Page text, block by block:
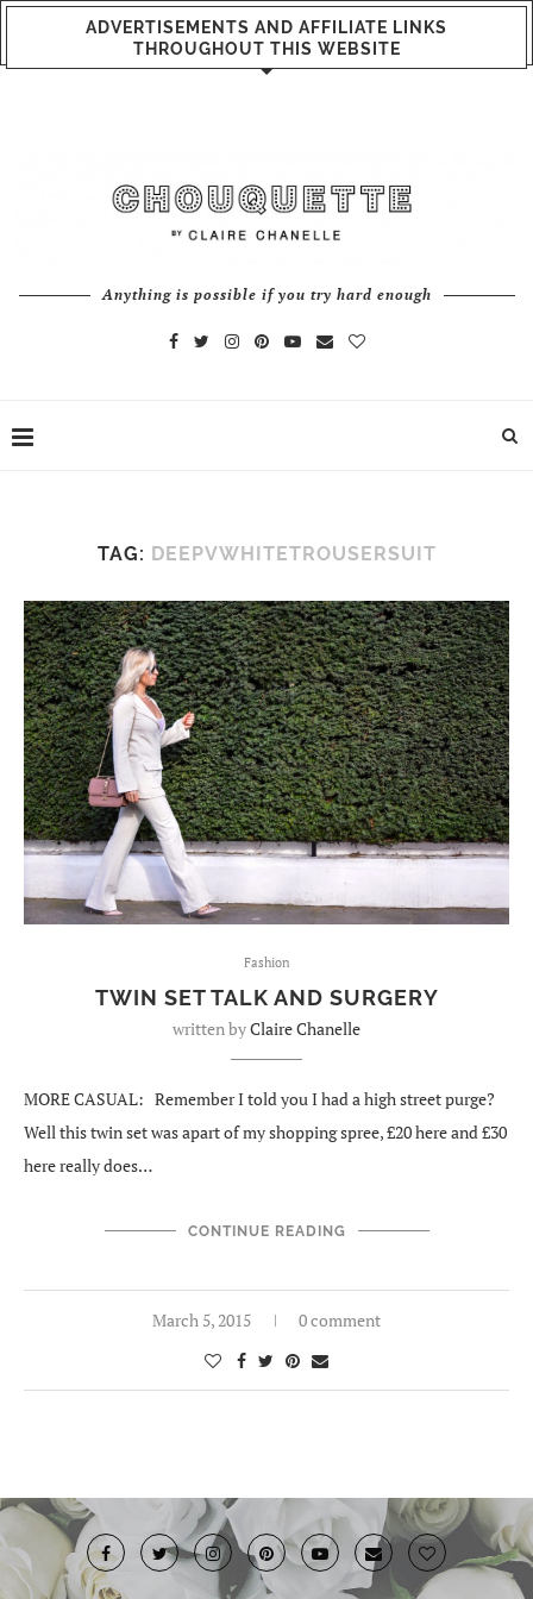
ADVERTISEMENTS AND AFFILIATE LINKS
THROUGHOUT THIS WEBSITE
Anything is possible if you try hard enough
TAG: DEEPVWHITETROUSERSUIT
Fashion
TWIN SET TALK AND SURGERY
written byClaire Chanelle
MORE CASUAL: Remember I told you I had a high street purge?
Well this twin set was apart of my shopping spree, £20 here and £30
here really does…
CONTINUE READING
March 5, 2015 0 comment